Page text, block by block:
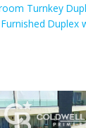
Turnkey
Duplex